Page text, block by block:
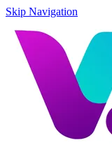
Skip Navigation